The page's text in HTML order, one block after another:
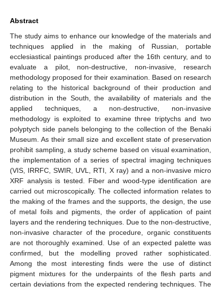
Abstract
The study aims to enhance our knowledge of the materials and
techniques applied in the making of Russian, portable
ecclesiastical paintings produced after the 16th century, and to
evaluate a pilot, non-destructive, non-invasive, research
methodology proposed for their examination. Based on research
relating to the historical background of their production and
distribution in the South, the availability of materials and the
applied techniques, a non-destructive, non-invasive
methodology is exploited to examine three triptychs and two
polyptych side panels belonging to the collection of the Benaki
Museum. As their small size and excellent state of preservation
prohibit sampling, a study scheme based on visual examination,
the implementation of a series of spectral imaging techniques
(VIS, IRRFC, SWIR, UVL, RTI, X ray) and a non-invasive micro
XRF analysis is tested. Fiber and wood-type identification are
carried out microscopically. The collected information relates to
the making of the frames and the supports, the design, the use
of metal foils and pigments, the order of application of paint
layers and the rendering techniques. Due to the non-destructive,
non-invasive character of the procedure, organic constituents
are not thoroughly examined. Use of an expected palette was
confirmed, but the modelling proved rather sophisticated.
Among the most interesting finds were the use of distinct
pigment mixtures for the underpaints of the flesh parts and
certain deviations from the expected rendering techniques. The